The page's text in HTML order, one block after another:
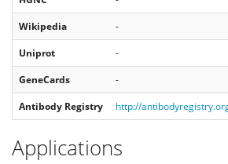
Wikipedia
-
Uniprot
-
GeneCards
-
Antibody Registry
http://
Applications